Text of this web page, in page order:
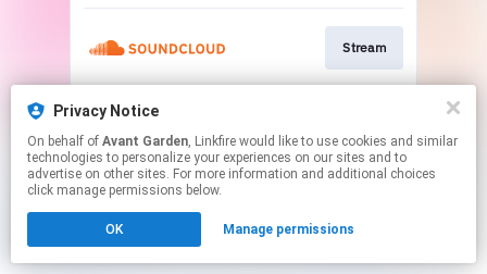
Privacy Notice
On behalf of Avant Garden, Linkfire would like to use cookies and similar
technologies to personalize your experiences on our sites and to
advertise on other sites. For more information and additional choices
click manage permissions below.
OK Manage permissions
Stream
This page may contain affiliate links.
to manage your permissions.